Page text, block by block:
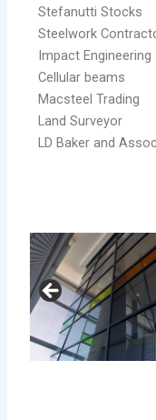
Stefanutti Stocks
Steelwork
Impact Engineering
Cellular beams
Macsteel Trading
Land Surveyor
LD Baker and